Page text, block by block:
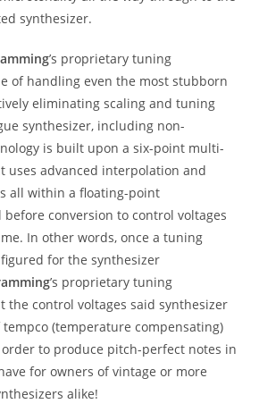
synthesizer.
’s proprietary tuning
of handling even the most stubborn
eliminating scaling and tuning
synthesizer, including non-
is built upon a six-point multi-
uses advanced interpolation and
all within a floating-point
conversion to control voltages
In other words, once a tuning
for the synthesizer
’s proprietary tuning
the control voltages said synthesizer
(temperature compensating)
to produce pitch-perfect notes in
for owners of vintage or more
alike!